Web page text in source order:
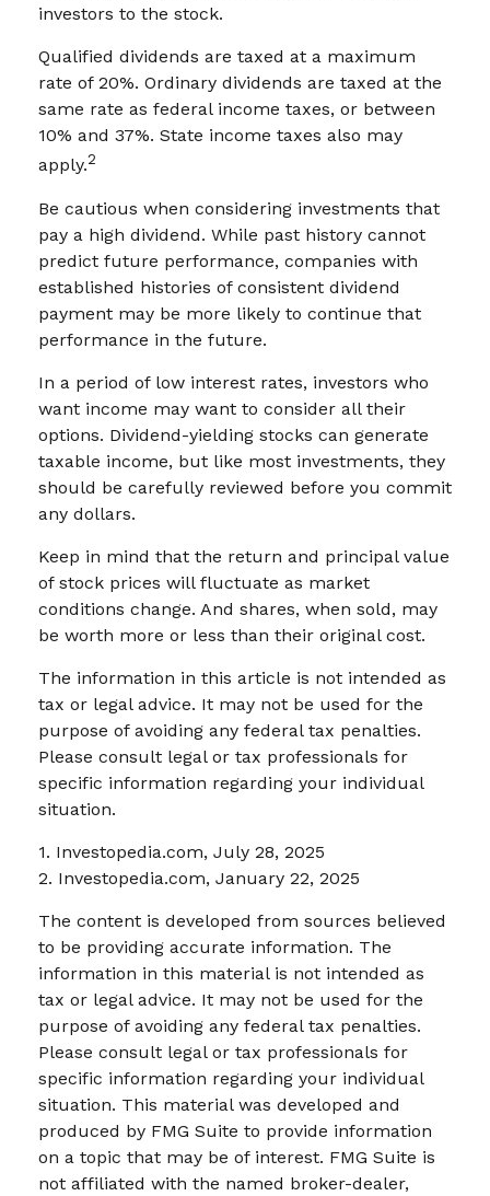
investors to the stock.
Qualified dividends are taxed at a maximum
rate of 20%. Ordinary dividends are taxed at the
same rate as federal income taxes, or between
10% and 37%. State income taxes also may
apply.2
Be cautious when considering investments that
pay a high dividend. While past history cannot
predict future performance, companies with
established histories of consistent dividend
payment may be more likely to continue that
performance in the future.
In a period of low interest rates, investors who
want income may want to consider all their
options. Dividend-yielding stocks can generate
taxable income, but like most investments, they
should be carefully reviewed before you commit
any dollars.
Keep in mind that the return and principal value
of stock prices will fluctuate as market
conditions change. And shares, when sold, may
be worth more or less than their original cost.
The information in this article is not intended as
tax or legal advice. It may not be used for the
purpose of avoiding any federal tax penalties.
Please consult legal or tax professionals for
specific information regarding your individual
situation.
1. Investopedia.com, July 28, 2025
2. Investopedia.com, January 22, 2025
The content is developed from sources believed
to be providing accurate information. The
information in this material is not intended as
tax or legal advice. It may not be used for the
purpose of avoiding any federal tax penalties.
Please consult legal or tax professionals for
specific information regarding your individual
situation. This material was developed and
produced by FMG Suite to provide information
on a topic that may be of interest. FMG Suite is
not affiliated with the named broker-dealer,